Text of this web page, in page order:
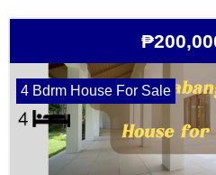
4 Bdrm House For Sale